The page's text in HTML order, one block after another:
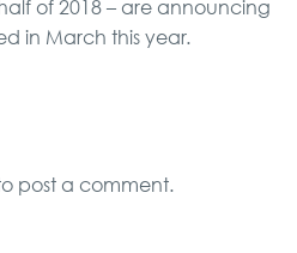
of 2018 – are announcing
in March this year.
post a comment.